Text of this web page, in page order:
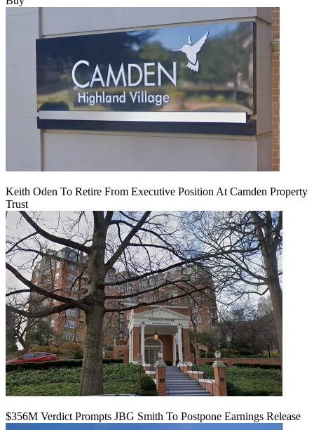
Keith Oden To Retire From Executive Position At Camden Property
Trust
$356M Verdict Prompts JBG Smith To Postpone Earnings Release